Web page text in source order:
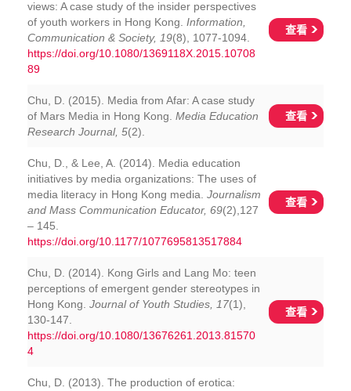
views: A case study of the insider perspectives
of youth workers in Hong Kong. Information,
Communication & Society, 19(8), 1077-1094.
https://doi.org/10.1080/1369118X.2015.10708
89
查看
Chu, D. (2015). Media from Afar: A case study
of Mars Media in Hong Kong. Media Education
Research Journal, 5(2).
查看
Chu, D., & Lee, A. (2014). Media education
initiatives by media organizations: The uses of
media literacy in Hong Kong media. Journalism
and Mass Communication Educator, 69(2),127
– 145.
https://doi.org/10.1177/1077695813517884
查看
Chu, D. (2014). Kong Girls and Lang Mo: teen
perceptions of emergent gender stereotypes in
Hong Kong. Journal of Youth Studies, 17(1),
130-147.
https://doi.org/10.1080/13676261.2013.81570
4
查看
Chu, D. (2013). The production of erotica: